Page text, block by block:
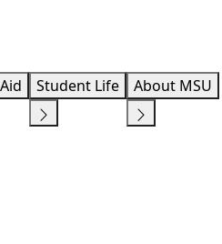
Student Life About MSU